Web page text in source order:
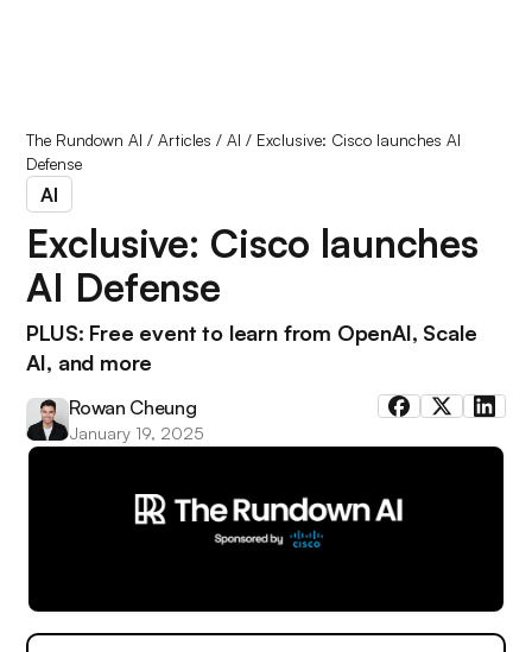
The Rundown AI /Articles /AI / Exclusive: Cisco launches AI
Defense
AI
Exclusive: Cisco launches
AI Defense
PLUS: Free event to learn from OpenAI, Scale
AI, and more
Rowan Cheung
January 19, 2025